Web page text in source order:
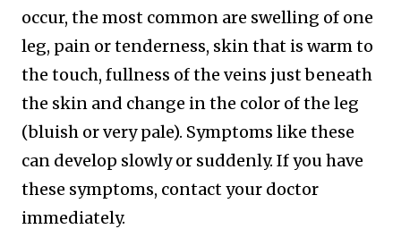
occur, the most common are swelling of one
leg, pain or tenderness, skin that is warm to
the touch, fullness of the veins just beneath
the skin and change in the color of the leg
(bluish or very pale). Symptoms like these
can develop slowly or suddenly. If you have
these symptoms, contact your doctor
immediately.